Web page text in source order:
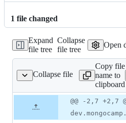
1 file changed
Expand
file tree
Collapse
file tree
Open
Collapse file
Copy file
name to
clipboard
file line
number
Diff line
number
Diff
change
@@ -2,7 +2,7